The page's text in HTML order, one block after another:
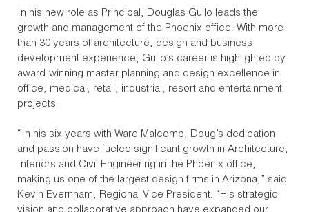
In his new role as Principal, Douglas Gullo leads the
growth and management of the Phoenix office. With more
than 30 years of architecture, design and business
development experience, Gullo’s career is highlighted by
award-winning master planning and design excellence in
office, medical, retail, industrial, resort and entertainment
projects.
“In his six years with Ware Malcomb, Doug’s dedication
and passion have fueled significant growth in Architecture,
Interiors and Civil Engineering in the Phoenix office,
making us one of the largest design firms in Arizona,” said
Kevin Evernham, Regional Vice President. “His strategic